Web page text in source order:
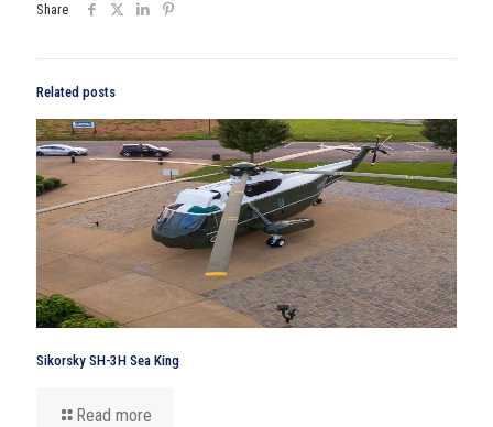
Share
Related posts
Sikorsky SH-3H Sea King
Read more